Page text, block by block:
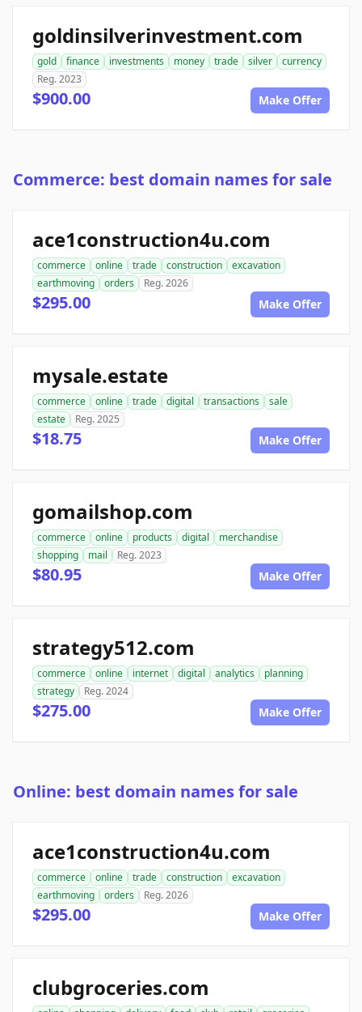
goldinsilverinvestment.com
gold finance investments money trade silver
currency
Reg. 2023
$900.00 Make Offer
Commerce: best domain names for sale
ace1construction4u.com
commerce online trade construction
excavation
earthmoving
orders Reg. 2026
$295.00 Make Offer
mysale.estate
commerce online trade digital transactions
sale
estate
Reg. 2025
$18.75 Make Offer
gomailshop.com
commerce online products digital
merchandise
shopping
mail Reg. 2023
$80.95 Make Offer
strategy512.com
commerce online internet digital analytics
planning
strategy
Reg. 2024
$275.00 Make Offer
Online: best domain names for sale
ace1construction4u.com
commerce online trade construction
excavation
earthmoving
orders Reg. 2026
$295.00 Make Offer
clubgroceries.com